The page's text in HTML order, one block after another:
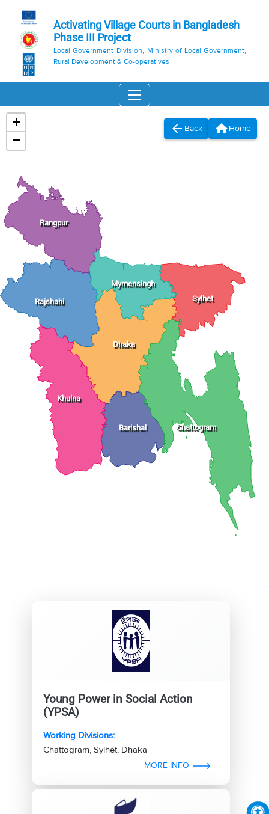
Activating Village Courts in Bangladesh
Phase III Project
Local Government Division, Ministry of Local Government,
Rural Development & Co-operatives
Dhaka
Sylhet
Rajshahi
Barishal
Khulna
Mymensingh
Rangpur
Chattogram
+
−
arrow_back Back homeHome
Young Power in Social Action
(YPSA)
Working Divisions:
Chattogram, Sylhet, Dhaka
MORE INFO